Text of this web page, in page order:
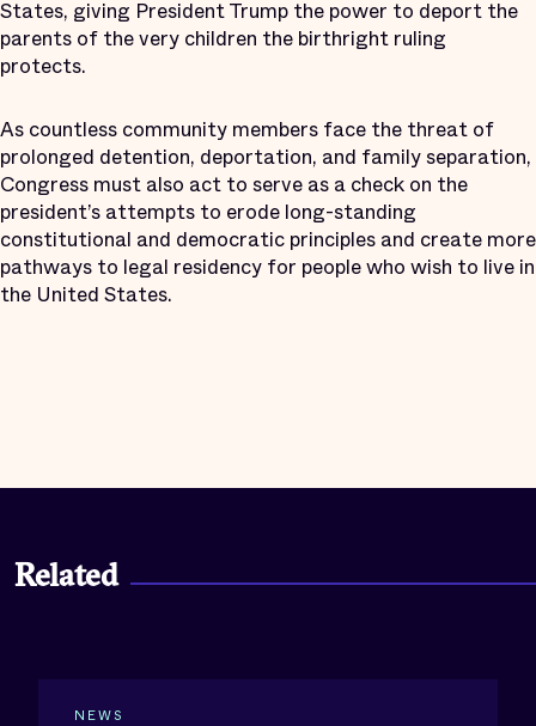
States, giving President Trump the power to deport the
parents of the very children the birthright ruling
protects.
As countless community members face the threat of
prolonged detention, deportation, and family separation,
Congress must also act to serve as a check on the
president’s attempts to erode long-standing
constitutional and democratic principles and create more
pathways to legal residency for people who wish to live in
the United States.
Related
NEWS